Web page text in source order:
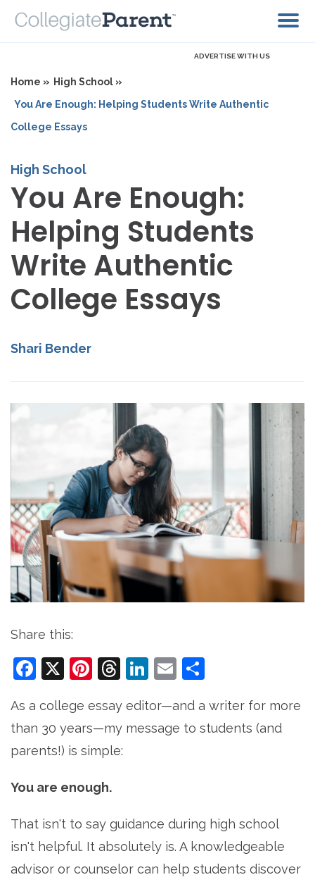
ADVERTISE WITH US
Home » High School »
You Are Enough: Helping Students Write Authentic
College Essays
High School
You Are Enough:
Helping Students
Write Authentic
College Essays
Shari Bender
Share this:
Facebook
X Pinterest
Threads
LinkedIn
Email
As a college essay editor—and a writer for more
than 30 years—my message to students (and
parents!) is simple:
You are enough.
That isn't to say guidance during high school
isn't helpful. It absolutely is. A knowledgeable
advisor or counselor can help students discover